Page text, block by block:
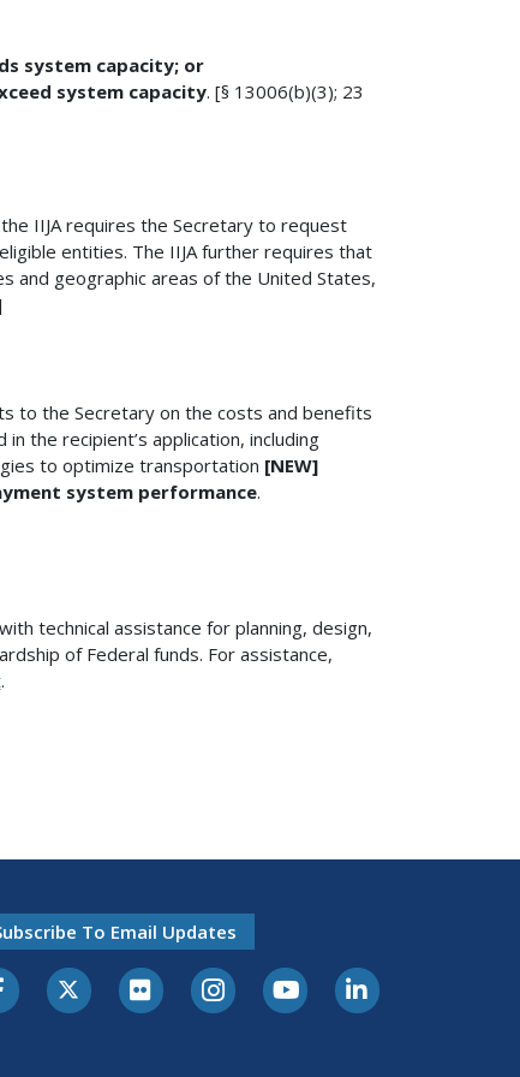
system capacity; or
system capacity. [§ 13006(b)(3); 23
IIJA requires the Secretary to request
entities. The IIJA further requires that
and geographic areas of the United States,
to the Secretary on the costs and benefits
the recipient’s application, including
to optimize transportation [NEW]
system performance.
technical assistance for planning, design,
of Federal funds. For assistance,
.
To Email Updates